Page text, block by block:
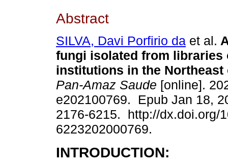
Abstract
SILVA, Davi Porfirio da et al.
fungi isolated from libraries
institutions in the Northeast
Pan-Amaz Saude [online].
e202100769. Epub Jan 18,
2176-6215. http://dx.doi.org/
6223202000769.
INTRODUCTION: